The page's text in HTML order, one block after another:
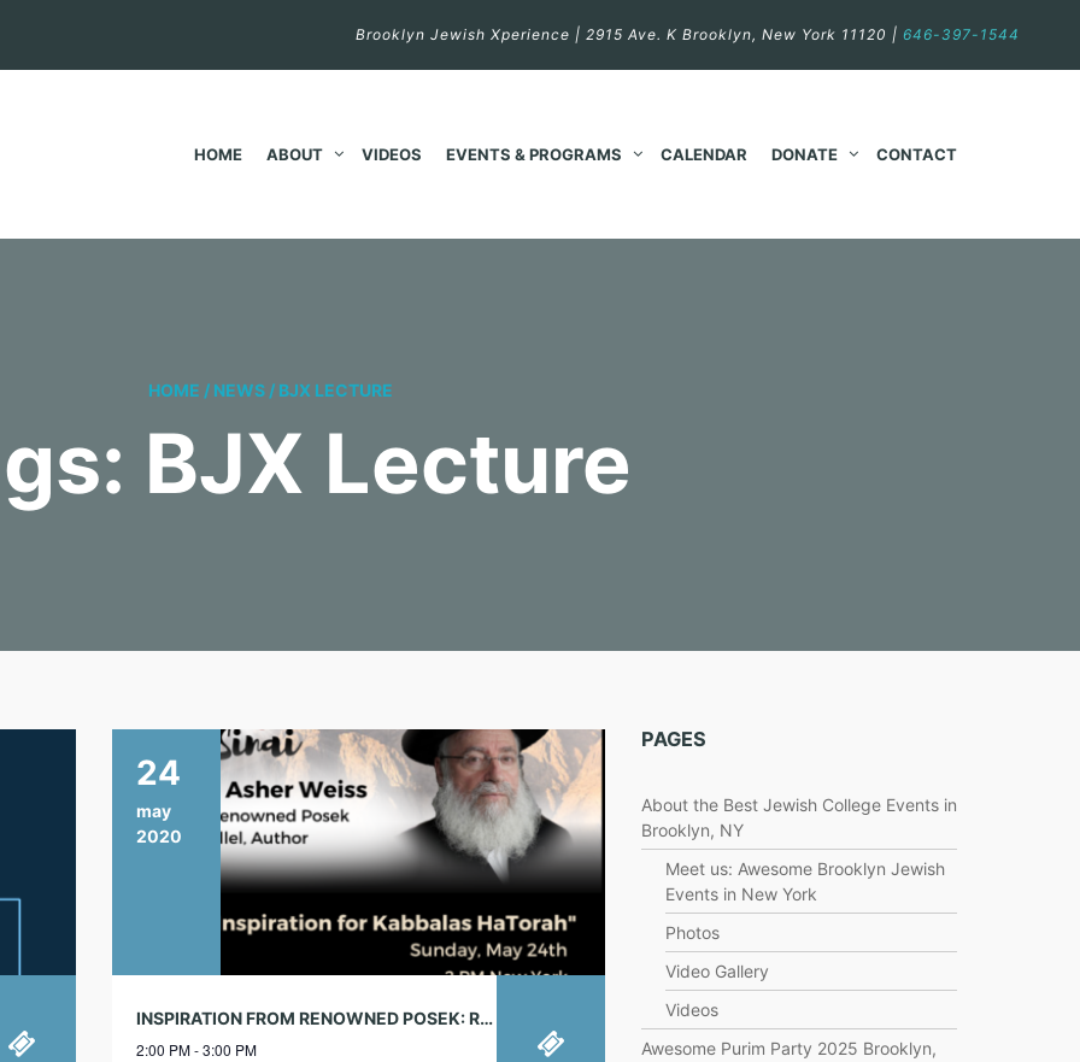
Brooklyn Jewish Xperience | 2915 Ave. K Brooklyn, New York 11120 | 646-397-1544
HOME ABOUT VIDEOS EVENTS & PROGRAMS CALENDAR DONATE CONTACT
HOME / NEWS / BJX LECTURE
BJX Lecture
24
may
2020
INSPIRATION FROM RENOWNED POSEK: RABBI ASHER WEISS
2:00 PM - 3:00 PM
PAGES
About the Best Jewish College Events in
Brooklyn, NY
Meet us: Awesome Brooklyn Jewish
Events in New York
Photos
Video Gallery
Videos
Awesome Purim Party 2025 Brooklyn,